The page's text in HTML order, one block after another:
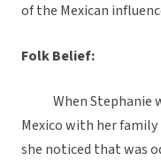
of the Mexican
Folk Belief:
When Stephanie
Mexico with her
she noticed that was